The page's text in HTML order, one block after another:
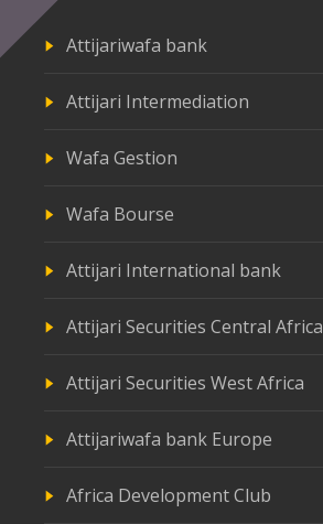
Attijariwafa bank
Attijari Intermediation
Wafa Gestion
Wafa Bourse
Attijari International bank
Attijari Securities Central Africa
Attijari Securities West Africa
Attijariwafa bank Europe
Africa Development Club